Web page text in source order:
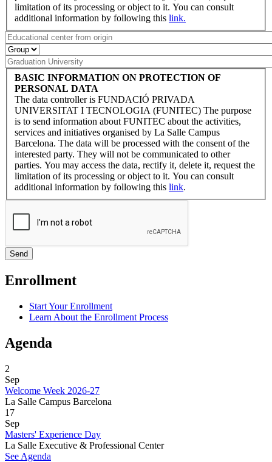
limitation of its processing or object to it. You can consult
additional information by following this link.
BASIC INFORMATION ON PROTECTION OF
PERSONAL DATA
The data controller is FUNDACIÓ PRIVADA
UNIVERSITAT I TECNOLOGIA (FUNITEC) The purpose
is to send information about FUNITEC about the activities,
services and initiatives organised by La Salle Campus
Barcelona. The data will be processed with the consent of the
interested party. They will not be communicated to other
parties. You may access the data, rectify it, delete it, request the
limitation of its processing or object to it. You can consult
additional information by following this link.
Enrollment
Start Your Enrollment
Learn About the Enrollment Process
Agenda
2
Sep
Welcome Week 2026-27
La Salle Campus Barcelona
17
Sep
Masters' Experience Day
La Salle Executive & Professional Center
See Agenda